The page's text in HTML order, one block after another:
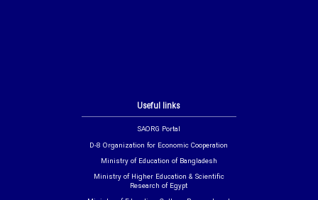
Useful links
SAORG Portal
D-8 Organization for Economic Cooperation
Ministry of Education of Bangladesh
Ministry of Higher Education & Scientific
Research of Egypt